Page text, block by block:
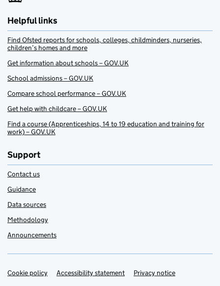
Helpful links
Find Ofsted reports for schools, colleges, childminders, nurseries,
children’s homes and more
Get information about schools – GOV.UK
School admissions – GOV.UK
Compare school performance – GOV.UK
Get help with childcare – GOV.UK
Find a course (Apprenticeships, 14 to 19 education and training for
work) – GOV.UK
Support
Contact us
Guidance
Data sources
Methodology
Announcements
Support links
Cookie policy Accessibility statement Privacy notice